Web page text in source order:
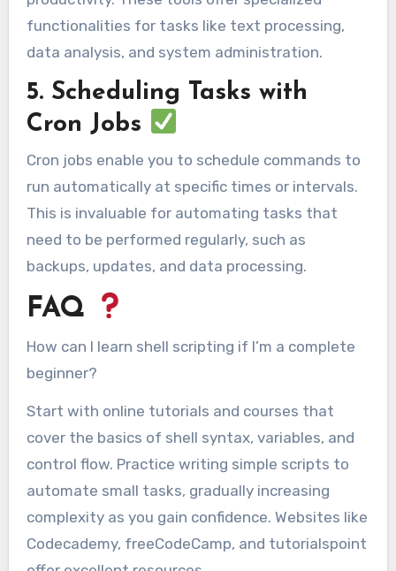
functionalities for tasks like text processing,
data analysis, and system administration.
5. Scheduling Tasks with
Cron Jobs
Cron jobs enable you to schedule commands to
run automatically at specific times or intervals.
This is invaluable for automating tasks that
need to be performed regularly, such as
backups, updates, and data processing.
FAQ
How can I learn shell scripting if I’m a complete
beginner?
Start with online tutorials and courses that
cover the basics of shell syntax, variables, and
control flow. Practice writing simple scripts to
automate small tasks, gradually increasing
complexity as you gain confidence. Websites like
Codecademy, freeCodeCamp, and tutorialspoint